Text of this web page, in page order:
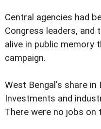
Central agencies had
Congress leaders, and
alive in public memory
campaign.
West Bengal's share in
Investments and
There were no jobs on